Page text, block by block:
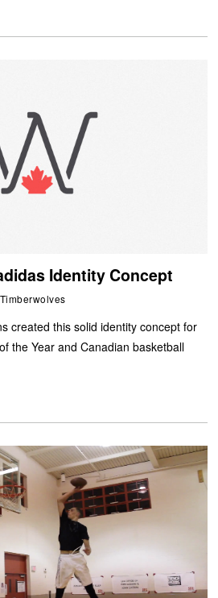
Identity Concept
created this solid identity concept for
the Year and Canadian basketball